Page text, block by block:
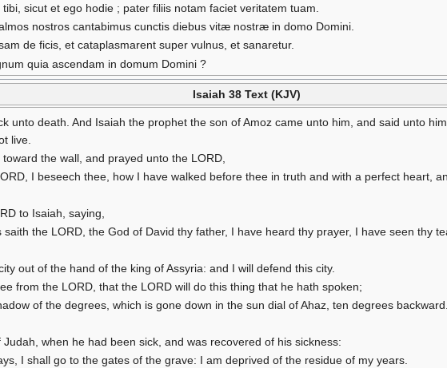
sicut et ego hodie ; pater filiis notam faciet veritatem tuam.
nostros cantabimus cunctis diebus vitæ nostræ in domo Domini.
de ficis, et cataplasmarent super vulnus, et sanaretur.
quia ascendam in domum Domini ?
Isaiah 38 Text (KJV)
unto death. And Isaiah the prophet the son of Amoz came unto him, and said unto
live.
the wall, and prayed unto the LORD,
I beseech thee, how I have walked before thee in truth and with a perfect heart,
to Isaiah, saying,
the LORD, the God of David thy father, I have heard thy prayer, I have seen thy
out of the hand of the king of Assyria: and I will defend this city.
from the LORD, that the LORD will do this thing that he hath spoken;
of the degrees, which is gone down in the sun dial of Ahaz, ten degrees
when he had been sick, and was recovered of his sickness:
I shall go to the gates of the grave: I am deprived of the residue of my years.